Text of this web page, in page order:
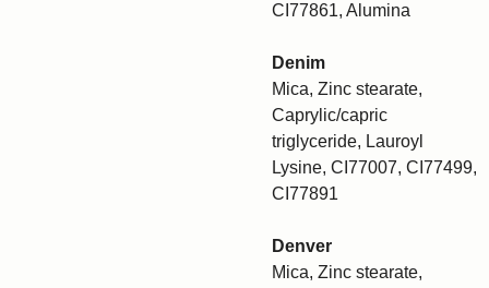
CI77861, Alumina
Denim
Mica, Zinc stearate,
Caprylic/capric
triglyceride, Lauroyl
Lysine, CI77007, CI77499,
CI77891
Denver
Mica, Zinc stearate,